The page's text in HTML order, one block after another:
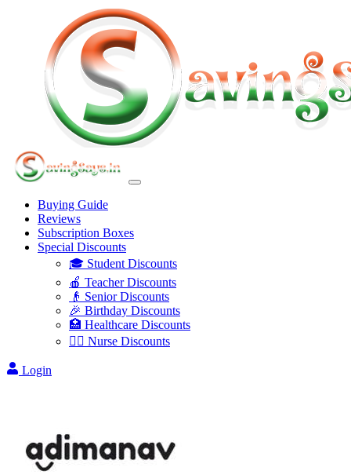
Buying Guide
Reviews
Subscription Boxes
Special Discounts
🎓 Student Discounts
🍎 Teacher Discounts
👴 Senior Discounts
🎉 Birthday Discounts
🏥 Healthcare Discounts
👩‍⚕️ Nurse Discounts
Login